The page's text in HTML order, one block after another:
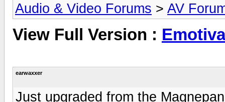
Audio & Video Forums > AV
View Full Version :
earwaxxer
Just upgraded from the